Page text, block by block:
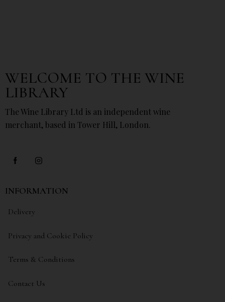
WELCOME TO THE WINE
LIBRARY
The Wine Library Ltd is an independent wine
merchant, based in Tower Hill, London.
INFORMATION
Delivery
Privacy and Cookie Policy
Terms & Conditions
Contact Us